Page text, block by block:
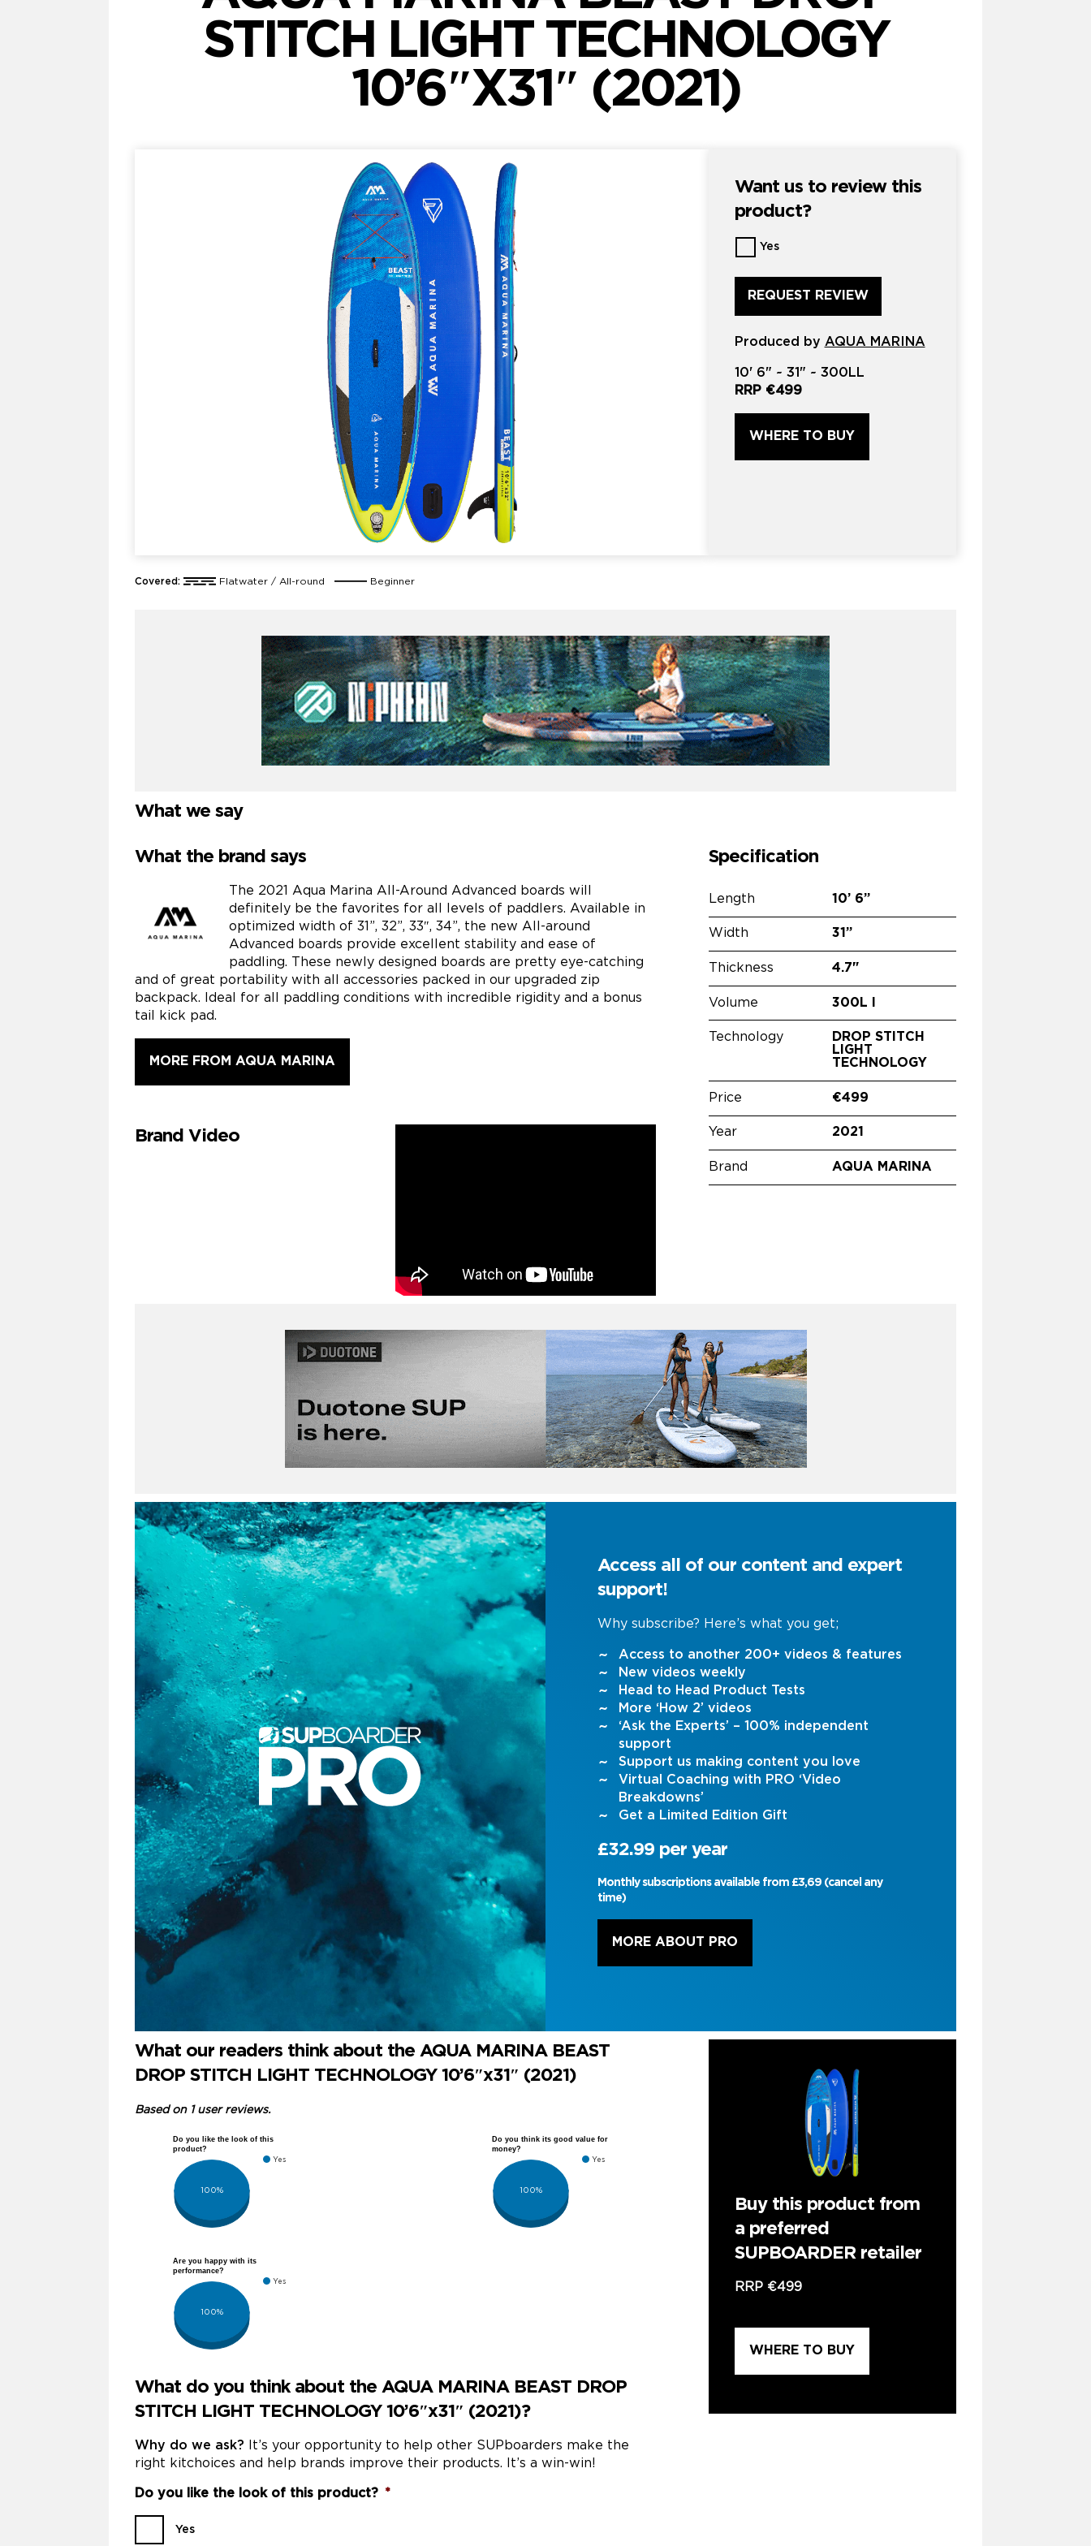
STITCH LIGHT TECHNOLOGY
10’6″X31″ (2021)
Want us to review this
product?
Want
us
to
review
*
Yes
Produced by AQUA MARINA
10' 6" ~ 31" ~ 300LL
RRP €499
WHERE TO BUY
Covered: Flatwater / All-round Beginner
What we say
What the brand says
The 2021 Aqua Marina All-Around Advanced boards will
definitely be the favorites for all levels of paddlers. Available in
optimized width of 31”, 32”, 33″, 34”, the new All-around
Advanced boards provide excellent stability and ease of
paddling. These newly designed boards are pretty eye-catching
and of great portability with all accessories packed in our upgraded zip
backpack. Ideal for all paddling conditions with incredible rigidity and a bonus
tail kick pad.
MORE FROM AQUA MARINA
Brand Video
Specification
Length 10’ 6”
Width 31”
Thickness 4.7"
Volume 300L l
Technology
DROP STITCH
LIGHT
TECHNOLOGY
Price €499
Year 2021
Brand AQUA MARINA
Access all of our content and expert
support!
Why subscribe? Here’s what you get;
Access to another 200+ videos & features
New videos weekly
Head to Head Product Tests
More ‘How 2’ videos
‘Ask the Experts’ – 100% independent
support
Support us making content you love
Virtual Coaching with PRO ‘Video
Breakdowns’
Get a Limited Edition Gift
£32.99 per year
Monthly subscriptions available from £3,69 (cancel any
time)
MORE ABOUT PRO
What our readers think about the AQUA MARINA BEAST
DROP STITCH LIGHT TECHNOLOGY 10’6″x31″ (2021)
Based on 1 user reviews.
Do you like the look of this
product?
Yes
100%
Do you think its good value for
money?
Yes
100%
Are you happy with its
performance?
Yes
100%
What do you think about the AQUA MARINA BEAST DROP
STITCH LIGHT TECHNOLOGY 10’6″x31″ (2021)?
Why do we ask? It’s your opportunity to help other SUPboarders make the
right kitchoices and help brands improve their products. It’s a win-win!
Do you like the look of this product? *
Yes
Buy this product from
a preferred
SUPBOARDER retailer
RRP €499
WHERE TO BUY